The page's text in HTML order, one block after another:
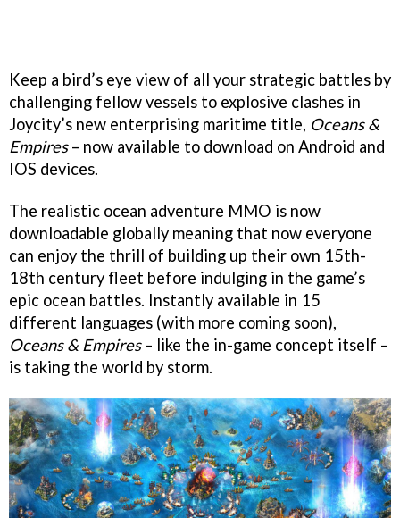
Keep a bird’s eye view of all your strategic battles by
challenging fellow vessels to explosive clashes in
Joycity’s new enterprising maritime title, Oceans &
Empires– now available to download on Android and
IOS devices.
The realistic ocean adventure MMO is now
downloadable globally meaning that now everyone
can enjoy the thrill of building up their own 15th-
18th century fleet before indulging in the game’s
epic ocean battles. Instantly available in 15
different languages (with more coming soon),
Oceans & Empires– like the in-game concept itself –
is taking the world by storm.